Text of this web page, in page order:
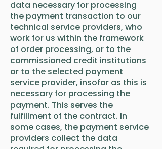
data necessary for processing
the payment transaction to our
technical service providers, who
work for us within the framework
of order processing, or to the
commissioned credit institutions
or to the selected payment
service provider, insofar as this is
necessary for processing the
payment. This serves the
fulfillment of the contract. In
some cases, the payment service
providers collect the data